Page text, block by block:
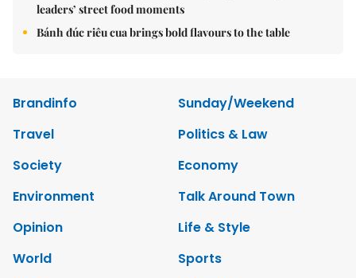
leaders’ street food moments
Bánh đúc riêu cua brings bold flavours to the table
Brandinfo
Sunday/Weekend
Travel
Politics & Law
Society
Economy
Environment
Talk Around Town
Opinion
Life & Style
World
Sports